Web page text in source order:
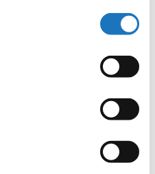
geographical location
scanning it for
personal data is processed